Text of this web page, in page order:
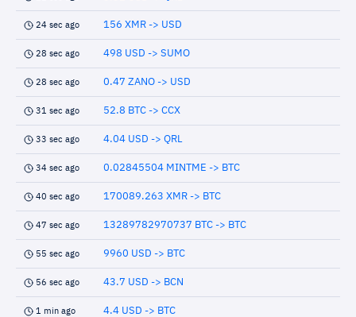
24 sec ago 156 XMR -> USD
28 sec ago 498 USD -> SUMO
28 sec ago 0.47 ZANO -> USD
31 sec ago 52.8 BTC -> CCX
33 sec ago 4.04 USD -> QRL
34 sec ago 0.02845504 MINTME -> BTC
40 sec ago 170089.263 XMR -> BTC
47 sec ago 13289782970737 BTC -> BTC
55 sec ago 9960 USD -> BTC
56 sec ago 43.7 USD -> BCN
1 min ago 4.4 USD -> BTC